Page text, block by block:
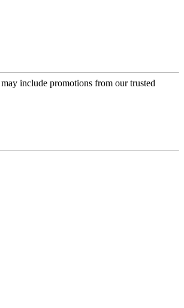
include promotions from our trusted